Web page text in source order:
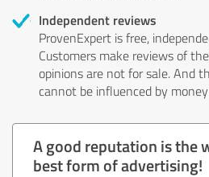
Independent reviews
ProvenExpert is free,
Customers make reviews of
opinions are not for sale. And
cannot be influenced by
A good reputation is the
best form of advertising!